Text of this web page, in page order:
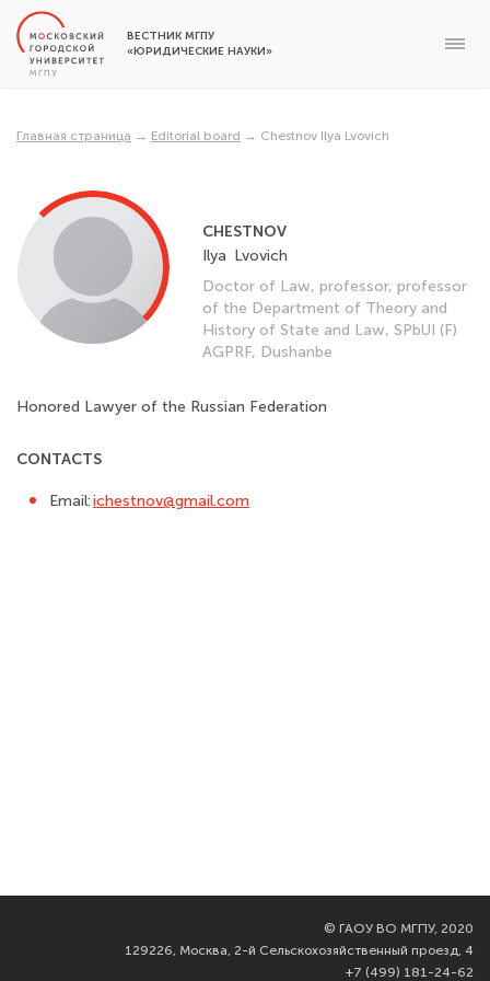
ВЕСТНИК МГПУ
«ЮРИДИЧЕСКИЕ НАУКИ»
Главная страница → Editorial board → Chestnov Ilya Lvovich
CHESTNOV
Ilya Lvovich
Doctor of Law, professor, professor
of the Department of Theory and
History of State and Law, SPbUI (F)
AGPRF, Dushanbe
Honored Lawyer of the Russian Federation
CONTACTS
Email:ichestnov@gmail.com
© ГАОУ ВО МГПУ, 2020
129226, Москва, 2-й Сельскохозяйственный проезд, 4
+7 (499) 181-24-62